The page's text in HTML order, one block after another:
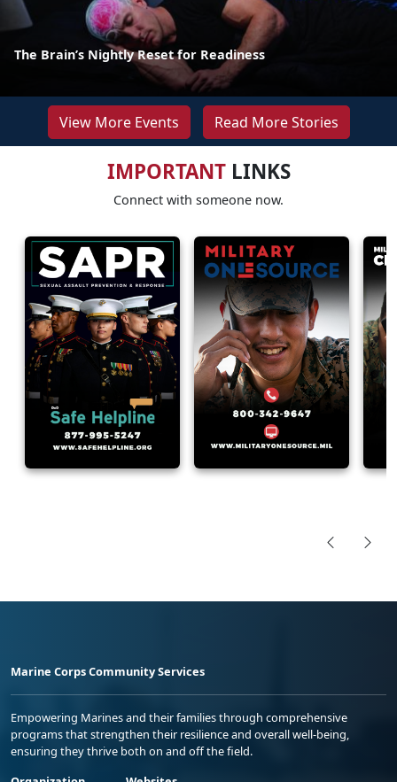
The Brain’s Nightly Reset for Readiness
View More Events Read More Stories
IMPORTANTLINKS
Connect with someone now.
Marine Corps Community Services
Empowering Marines and their families through comprehensive
programs that strengthen their resilience and overall well-being,
ensuring they thrive both on and off the field.